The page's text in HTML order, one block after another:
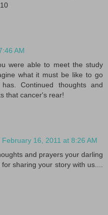
AM
were able to meet the study
what it must be like to go
Continued thoughts and
that cancer's rear!
February 16, 2011 at 8:26 AM
and prayers your darling
sharing your story with us....